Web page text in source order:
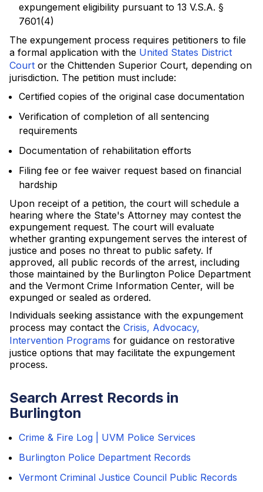
expungement eligibility pursuant to 13 V.S.A. §
7601(4)
The expungement process requires petitioners to file
a formal application with the United States District
Court or the Chittenden Superior Court, depending on
jurisdiction. The petition must include:
Certified copies of the original case documentation
Verification of completion of all sentencing
requirements
Documentation of rehabilitation efforts
Filing fee or fee waiver request based on financial
hardship
Upon receipt of a petition, the court will schedule a
hearing where the State's Attorney may contest the
expungement request. The court will evaluate
whether granting expungement serves the interest of
justice and poses no threat to public safety. If
approved, all public records of the arrest, including
those maintained by the Burlington Police Department
and the Vermont Crime Information Center, will be
expunged or sealed as ordered.
Individuals seeking assistance with the expungement
process may contact the Crisis, Advocacy,
Intervention Programs for guidance on restorative
justice options that may facilitate the expungement
process.
Search Arrest Records in
Burlington
Crime & Fire Log | UVM Police Services
Burlington Police Department Records
Vermont Criminal Justice Council Public Records